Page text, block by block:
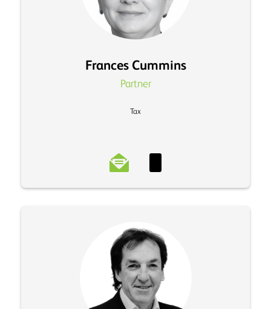
Frances Cummins
Partner
Tax